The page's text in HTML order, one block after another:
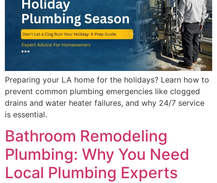
Preparing your LA home for the holidays? Learn how to
prevent common plumbing emergencies like clogged
drains and water heater failures, and why 24/7 service
is essential.
Bathroom Remodeling
Plumbing: Why You Need
Local Plumbing Experts